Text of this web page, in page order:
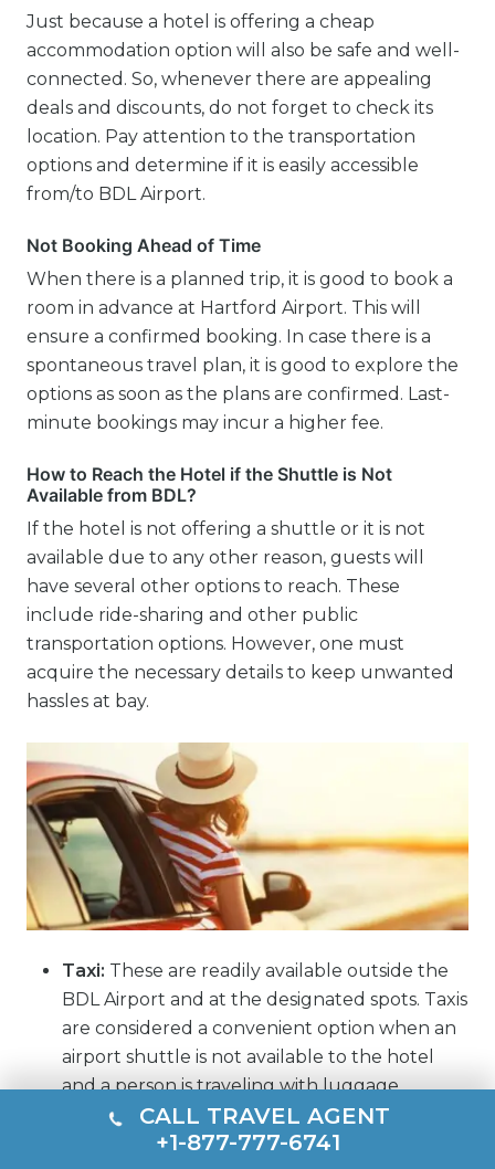
Just because a hotel is offering a cheap
accommodation option will also be safe and well-
connected. So, whenever there are appealing
deals and discounts, do not forget to check its
location. Pay attention to the transportation
options and determine if it is easily accessible
from/to BDL Airport.
Not Booking Ahead of Time
When there is a planned trip, it is good to book a
room in advance at Hartford Airport. This will
ensure a confirmed booking. In case there is a
spontaneous travel plan, it is good to explore the
options as soon as the plans are confirmed. Last-
minute bookings may incur a higher fee.
How to Reach the Hotel if the Shuttle is Not
Available from BDL?
If the hotel is not offering a shuttle or it is not
available due to any other reason, guests will
have several other options to reach. These
include ride-sharing and other public
transportation options. However, one must
acquire the necessary details to keep unwanted
hassles at bay.
Taxi: These are readily available outside the
BDL Airport and at the designated spots. Taxis
are considered a convenient option when an
airport shuttle is not available to the hotel
and a person is traveling with luggage.
Ride share:At Hartford Airport, visitors can
get ride share facilities from prominent
CALL TRAVEL AGENT
+1-877-777-6741